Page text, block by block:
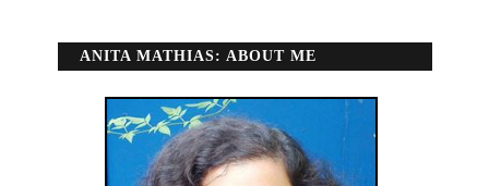
ANITA MATHIAS: ABOUT ME